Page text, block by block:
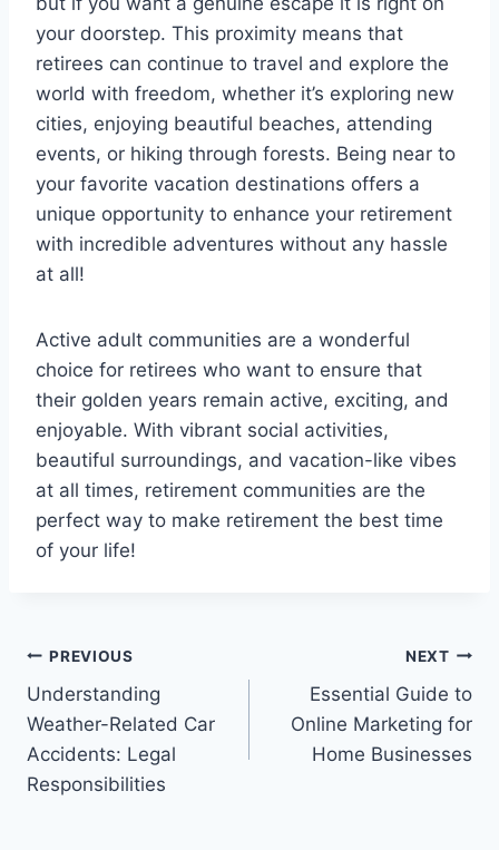
your doorstep. This proximity means that
retirees can continue to travel and explore the
world with freedom, whether it’s exploring new
cities, enjoying beautiful beaches, attending
events, or hiking through forests. Being near to
your favorite vacation destinations offers a
unique opportunity to enhance your retirement
with incredible adventures without any hassle
at all!
Active adult communities are a wonderful
choice for retirees who want to ensure that
their golden years remain active, exciting, and
enjoyable. With vibrant social activities,
beautiful surroundings, and vacation-like vibes
at all times, retirement communities are the
perfect way to make retirement the best time
of your life!
Post
navigation
PREVIOUS
Understanding
Weather-Related Car
Accidents: Legal
Responsibilities
NEXT
Essential Guide to
Online Marketing for
Home Businesses